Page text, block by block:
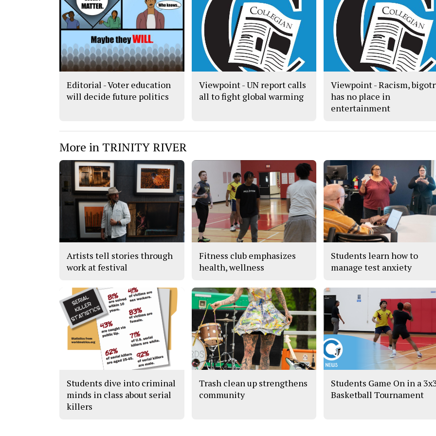
Editorial - Voter education
will decide future politics
Viewpoint - UN report calls
all to fight global warming
Viewpoint - Racism,
has no place in
entertainment
More in TRINITY RIVER
Artists tell stories through
work at festival
Fitness club emphasizes
health, wellness
Students learn how to
manage test anxiety
Students dive into criminal
minds in class about serial
killers
Trash clean up strengthens
community
Students Game On in a
Basketball Tournament